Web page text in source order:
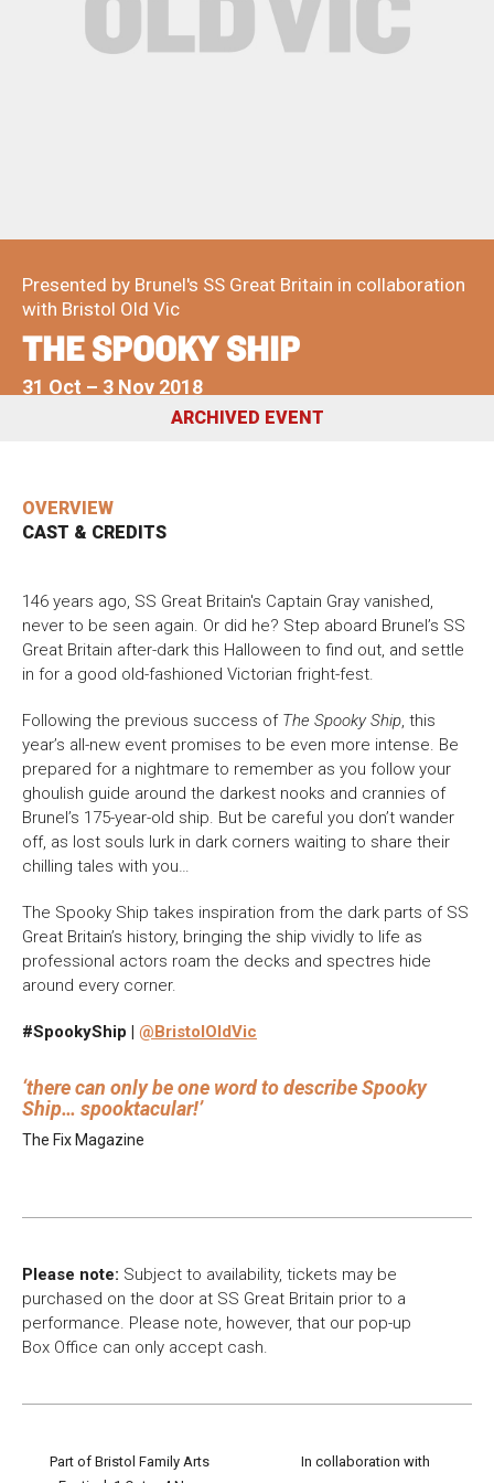
About Us
For Artists
Membership
Partnerships
Box Office : 0117 987 7877
Mon–Fri 12–6pm | Sat 2.30pm–6pm
Bar & Café :
Mon–Sat 10am ’til late
Bristol Old Vic, King Street, Bristol, BS1 4ED
DONATE AND SUPPORT
ARCHIVED EVENT
Presented by Brunel's SS Great Britain in collaboration
with Bristol Old Vic
THE SPOOKY SHIP
31 Oct – 3 Nov 2018
OVERVIEW
CAST & CREDITS
146 years ago, SS Great Britain's Captain Gray vanished,
never to be seen again. Or did he? Step aboard Brunel’s SS
Great Britain after-dark this Halloween to find out, and settle
in for a good old-fashioned Victorian fright-fest.
Following the previous success ofThe Spooky Ship, this
year’s all-new event promises to be even more intense. Be
prepared for a nightmare to remember as you follow your
ghoulish guide around the darkest nooks and crannies of
Brunel’s 175-year-old ship. But be careful you don’t wander
off, as lost souls lurk in dark corners waiting to share their
chilling tales with you…
The Spooky Ship takes inspiration from the dark parts of SS
Great Britain’s history, bringing the ship vividly to life as
professional actors roam the decks and spectres hide
around every corner.
#SpookyShip | @BristolOldVic
there can only be one word to describe Spooky
Ship… spooktacular!
The Fix Magazine
Please note: Subject to availability, tickets may be
purchased on the door at SS Great Britain prior to a
performance. Please note, however, that our pop-up
Box Office can only accept cash.
Part of Bristol Family Arts
In collaboration with